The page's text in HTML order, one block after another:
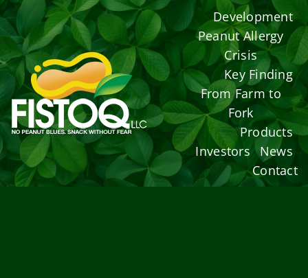
Skip
to
content
Development
Peanut Allergy
Crisis
Key Finding
From Farm to
Fork
Products
Investors
News
Contact